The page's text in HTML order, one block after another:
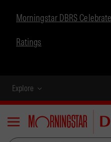
Morningstar DBRS
Ratings
Explore
Menu